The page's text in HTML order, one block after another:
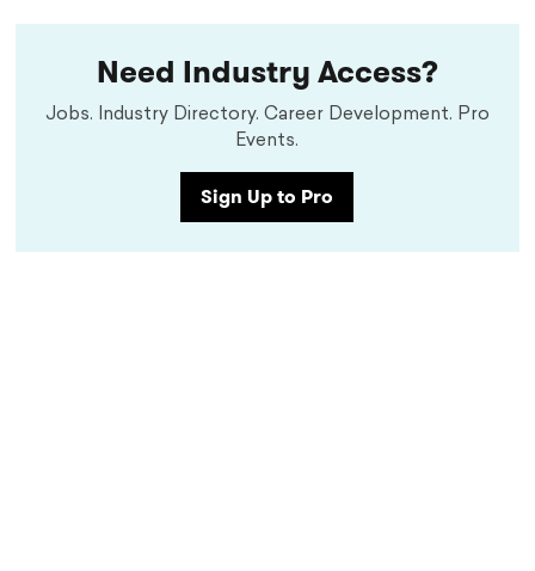
Need Industry Access?
Jobs. Industry Directory. Career Development. Pro
Events.
Sign Up to Pro